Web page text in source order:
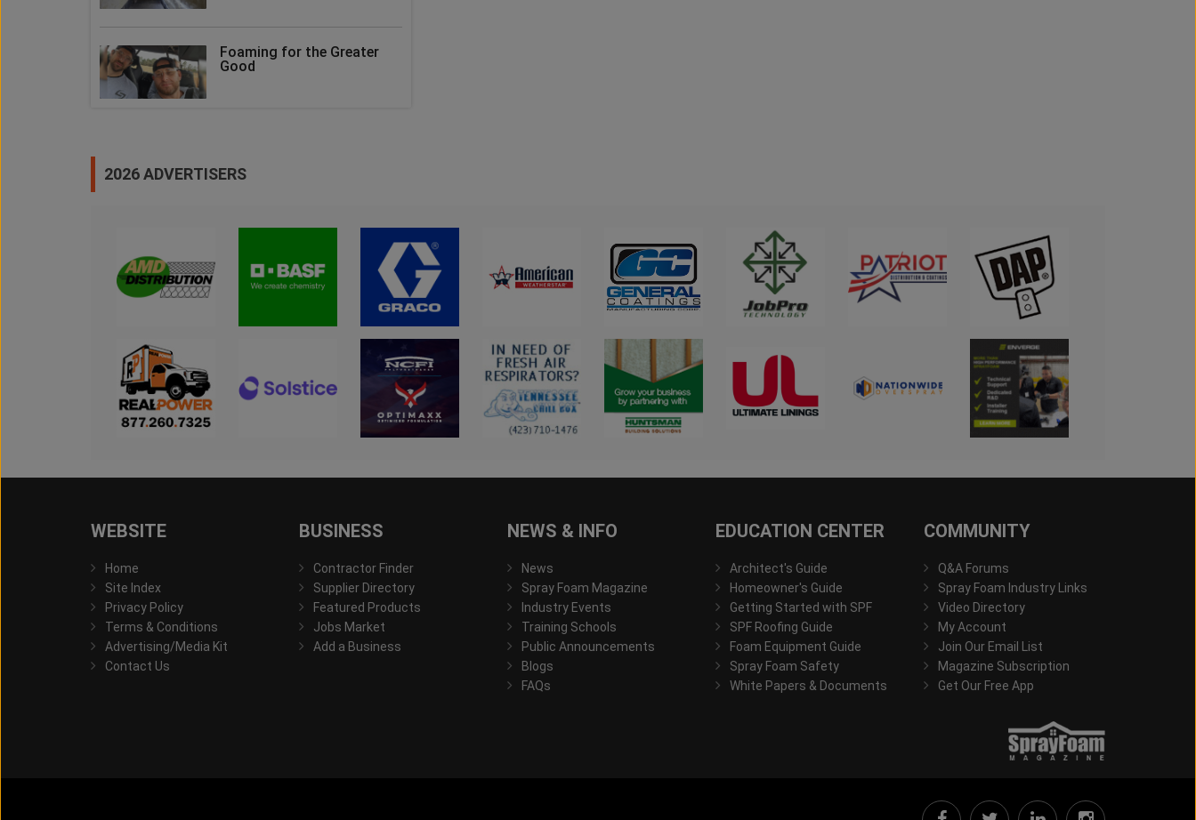
Foaming for the Greater
Good
2026 ADVERTISERS
WEBSITE
Home
Site Index
Privacy Policy
Terms & Conditions
Advertising/Media Kit
Contact Us
BUSINESS
Contractor Finder
Supplier Directory
Featured Products
Jobs Market
Add a Business
NEWS & INFO
News
Spray Foam Magazine
Industry Events
Training Schools
Public Announcements
Blogs
FAQs
EDUCATION CENTER
Architect's Guide
Homeowner's Guide
Getting Started with SPF
SPF Roofing Guide
Foam Equipment Guide
Spray Foam Safety
White Papers & Documents
COMMUNITY
Q&A Forums
Spray Foam Industry Links
Video Directory
My Account
Join Our Email List
Magazine Subscription
Get Our Free App